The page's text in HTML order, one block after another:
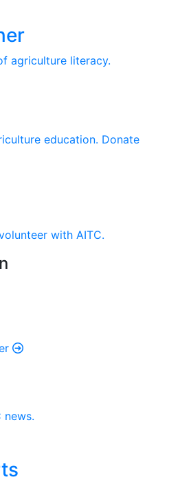
agriculture literacy.
education. Donate
with AITC.
news.